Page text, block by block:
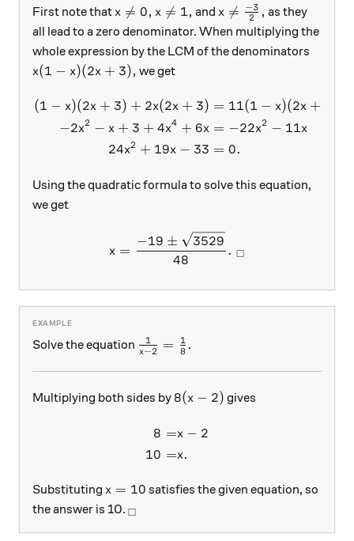
First note that x \neq 0, x \neq 1,
x 
= 0, x 
= 1, andx \neq \frac{-3}{2},
x 
= 2
−3 , as they
all lead to a zero denominator. When multiplying the
whole expression by the LCM of the denominators
x(1-x)(2x+3),
x(1 − x)(2x + 3), we get
\begin{aligned} (1-
(1 − x)(2x + 3) + 2x(2x + 3)
−2x2 − x + 3 + 4x4 + 6x
24x2 + 19x − 33
= 11(1 − x)(2x +
= −22x2 − 11x
= 0.
Using the quadratic formula to solve this equation,
we get
x = \frac{-19 \pm
x =
48
−19 ± 3529
. □
Solve the equation \frac{1}{x-2}=\frac{1}{8}.
x−2
1 = 8
1 .
Multiplying both sides by 8(x-2)
8(x − 2) gives
\begin{aligned} 8 =& x - 2
8 =
10 =
x − 2
x.
Substituting x=10
x = 10 satisfies the given equation, so
the answer is 10. _\square
□